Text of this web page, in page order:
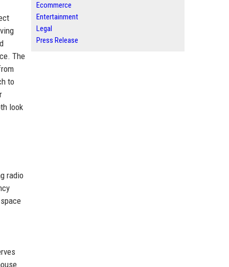
The
to
look
radio
Ecommerce
Entertainment
Legal
Press Release